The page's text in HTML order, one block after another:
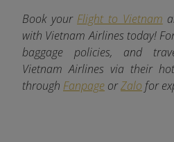
Book your Flight to Vietnam
with Vietnam Airlines today!
baggage policies, and
Vietnam Airlines via their
through Fanpage orZalo for